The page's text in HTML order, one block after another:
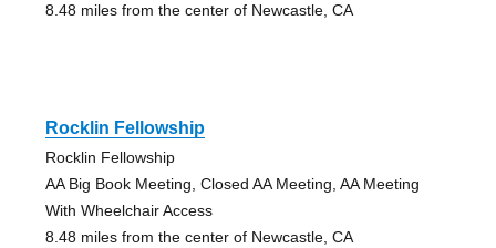
8.48 miles from the center of Newcastle, CA
Rocklin Fellowship
Rocklin Fellowship
AA Big Book Meeting, Closed AA Meeting, AA Meeting
With Wheelchair Access
8.48 miles from the center of Newcastle, CA